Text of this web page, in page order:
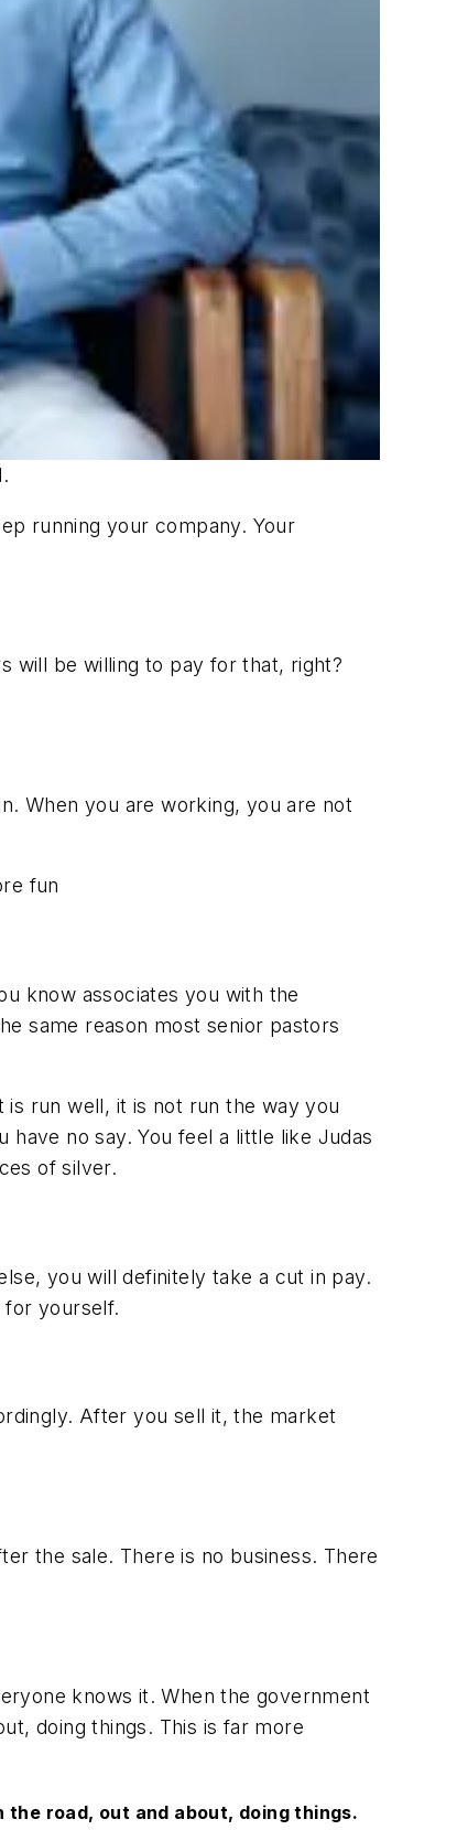
running your company. Your
will be willing to pay for that, right?
When you are working, you are not
fun
know associates you with the
same reason most senior pastors
is run well, it is not run the way you
no say. You feel a little like Judas
of silver.
you will definitely take a cut in pay.
for yourself.
After you sell it, the market
the sale. There is no business. There
knows it. When the government
doing things. This is far more
road, out and about, doing things.